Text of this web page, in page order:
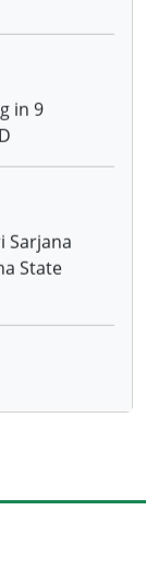
in 9
Sarjana
State
Collector